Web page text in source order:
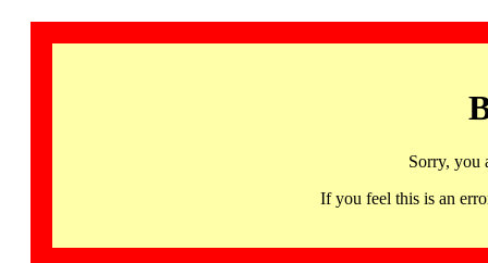
Sorry, you
If you feel this is an